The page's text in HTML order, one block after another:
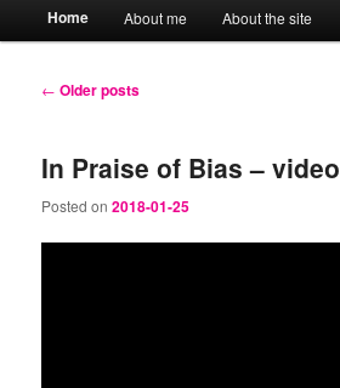
Skip
content
Skip
content
Home About me About the site
Post
← Older posts
In Praise of Bias – video
Posted on2018-01-25